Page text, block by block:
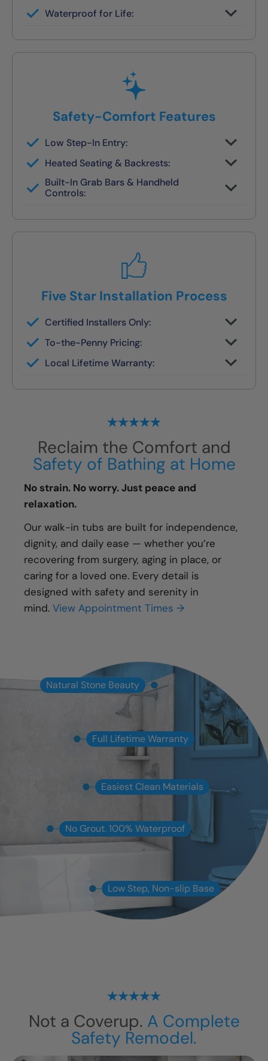
wipes clean in seconds
Waterproof for Life:
Fully sealed systems backed by our local
lifetime guarantee
Safety-Comfort Features
Low Step-In Entry:
Walk right in — no climbing, no leaning, no
slippingHeated Seating & Backrests:
Optional hydrotherapy jets and ergonomic
designs available
Built-In Grab Bars & Handheld
Controls:
Five Star Installation Process
Certified Installers Only:
No subs, no guesswork — just skilled
expertsTo-the-Penny Pricing:
All costs reviewed upfront — never
changes later
Local Lifetime Warranty:
Covered and serviced by the same team
who installs it
Reclaim the Comfort and
Safety of Bathing at Home
No strain. No worry. Just peace and
relaxation.
Our walk-in tubs are built for independence,
dignity, and daily ease — whether you’re
recovering from surgery, aging in place, or
caring for a loved one. Every detail is
designed with safety and serenity in
mind. View Appointment Times →
Natural Stone Beauty
Full Lifetime Warranty
Easiest Clean Materials
No Grout. 100% Waterproof
Low Step, Non-slip Base
Not a Coverup. A Complete
Safety Remodel.